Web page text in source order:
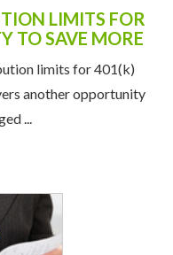
LIMITS FOR
TO SAVE MORE
limits for 401(k)
another opportunity
...